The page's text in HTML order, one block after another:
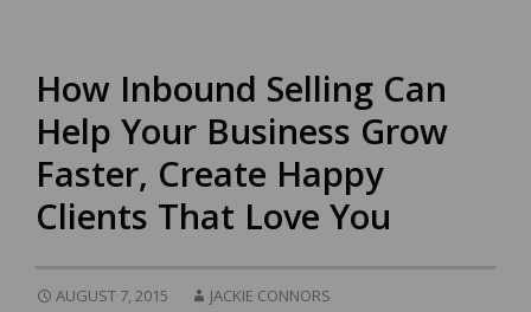
How Inbound Selling Can
Help Your Business Grow
Faster, Create Happy
Clients That Love You
AUGUST 7, 2015
JACKIE CONNORS